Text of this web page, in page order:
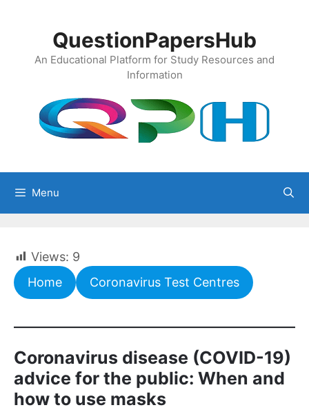
QuestionPapersHub
An Educational Platform for Study Resources and
Information
Menu
Views: 9
Home
Coronavirus Test Centres
Coronavirus disease (COVID-19)
advice for the public: When and
how to use masks